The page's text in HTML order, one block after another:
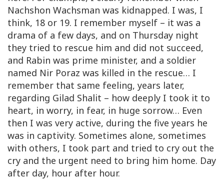
Nachshon Wachsman was kidnapped. I was, I
think, 18 or 19. I remember myself – it was a
drama of a few days, and on Thursday night
they tried to rescue him and did not succeed,
and Rabin was prime minister, and a soldier
named Nir Poraz was killed in the rescue… I
remember that same feeling, years later,
regarding Gilad Shalit – how deeply I took it to
heart, in worry, in fear, in huge sorrow… Even
then I was very active, during the five years he
was in captivity. Sometimes alone, sometimes
with others, I took part and tried to cry out the
cry and the urgent need to bring him home. Day
after day, hour after hour.